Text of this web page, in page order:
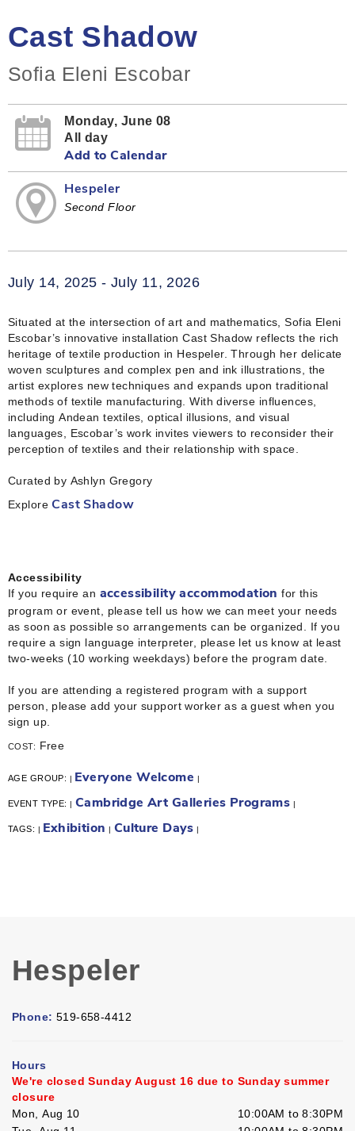
Cast Shadow
Sofia Eleni Escobar
Monday, June 08
All day
Add to Calendar
Hespeler
Second Floor
July 14, 2025 - July 11, 2026
Situated at the intersection of art and mathematics, Sofia Eleni
Escobar’s innovative installation Cast Shadow reflects the rich
heritage of textile production in Hespeler. Through her delicate
woven sculptures and complex pen and ink illustrations, the
artist explores new techniques and expands upon traditional
methods of textile manufacturing. With diverse influences,
including Andean textiles, optical illusions, and visual
languages, Escobar’s work invites viewers to reconsider their
perception of textiles and their relationship with space.
Curated by Ashlyn Gregory
ExploreCast Shadow
Accessibility
If you require an accessibility accommodation for this
program or event, please tell us how we can meet your needs
as soon as possible so arrangements can be organized. If you
require a sign language interpreter, please let us know at least
two-weeks (10 working weekdays) before the program date.
If you are attending a registered program with a support
person, please add your support worker as a guest when you
sign up.
COST: Free
AGE GROUP: | Everyone Welcome |
EVENT TYPE:| Cambridge Art Galleries Programs |
TAGS: | Exhibition | Culture Days |
Hespeler
Phone: 519-658-4412
Hours
We're closed Sunday August 16 due to Sunday summer
closure
Mon, Aug 10
10:00AM to 8:30PM